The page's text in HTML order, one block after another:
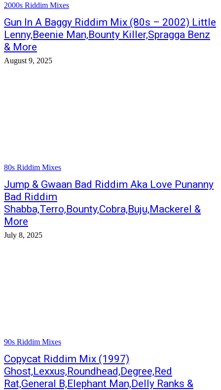
2000s Riddim Mixes
Gun In A Baggy Riddim Mix (80s – 2002) Little
Lenny,Beenie Man,Bounty Killer,Spragga Benz
& More
August 9, 2025
80s Riddim Mixes
Jump & Gwaan Bad Riddim Aka Love Punanny
Bad Riddim
Shabba,Terro,Bounty,Cobra,Buju,Mackerel &
More
July 8, 2025
90s Riddim Mixes
Copycat Riddim Mix (1997)
Ghost,Lexxus,Roundhead,Degree,Red
Rat,General B,Elephant Man,Delly Ranks &